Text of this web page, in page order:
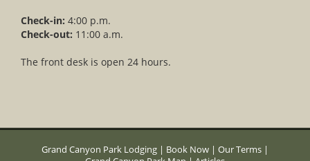
Check-in: 4:00 p.m.
Check-out: 11:00 a.m.
The front desk is open 24 hours.
Grand Canyon Park Lodging | Book Now | Our Terms |